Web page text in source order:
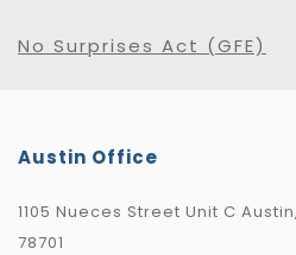
No Surprises Act (GFE)
Austin Office
1105 Nueces Street Unit C
78701